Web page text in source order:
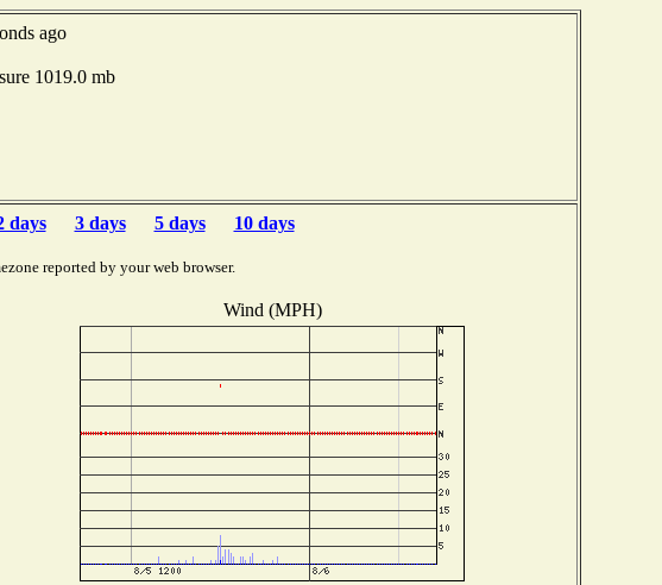
ago
1019.0 mb
days 3 days 5 days 10 days
reported by your web browser.
Wind (MPH)